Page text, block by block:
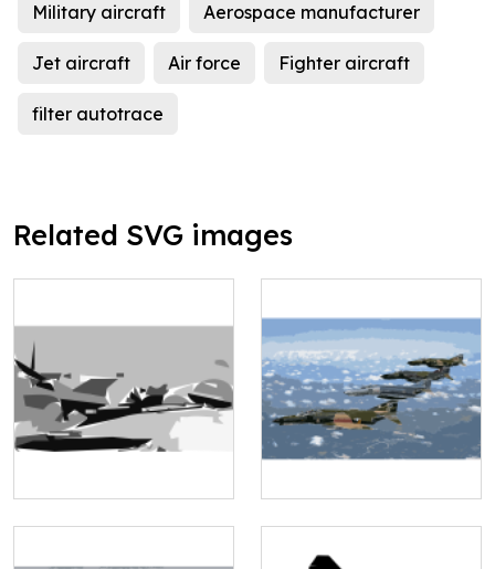
Military aircraft Aerospace manufacturer
Jet aircraft Air force Fighter aircraft
filter autotrace
Related SVG images